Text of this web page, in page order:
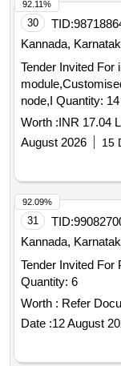
30 TID:
Kannada,
Tender Invited For
node,I Quantity: 14
Worth :INR 17.04
August 2026
15
92.11%
31 TID:
Kannada,
Tender Invited
Quantity: 6
Worth : Refer
Date :12 August
92.09%